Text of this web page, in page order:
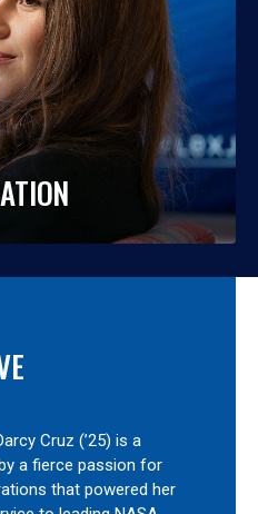
Cruz (’25) is a
a fierce passion for
that powered her